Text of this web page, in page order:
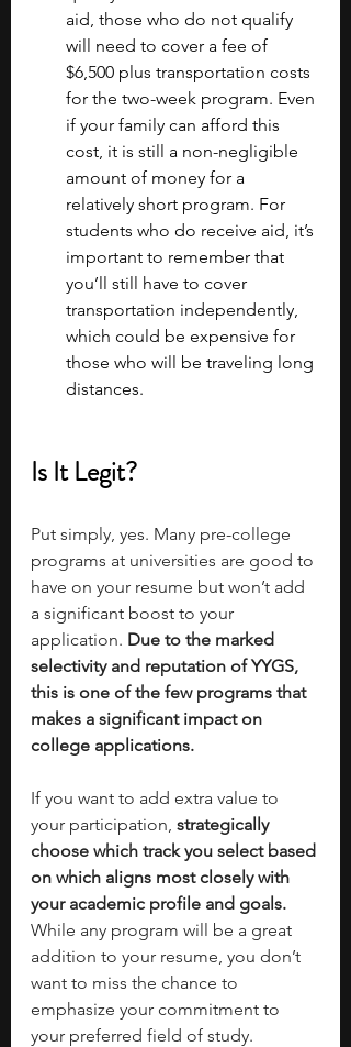
aid, those who do not qualify
will need to cover a fee of
$6,500 plus transportation costs
for the two-week program. Even
if your family can afford this
cost, it is still a non-negligible
amount of money for a
relatively short program. For
students who do receive aid, it’s
important to remember that
you’ll still have to cover
transportation independently,
which could be expensive for
those who will be traveling long
distances.
Is It Legit?
Put simply, yes. Many pre-college
programs at universities are good to
have on your resume but won’t add
a significant boost to your
application. Due to the marked
selectivity and reputation of YYGS,
this is one of the few programs that
makes a significant impact on
college applications.
If you want to add extra value to
your participation, strategically
choose which track you select based
on which aligns most closely with
your academic profile and goals.
While any program will be a great
addition to your resume, you don’t
want to miss the chance to
emphasize your commitment to
your preferred field of study.